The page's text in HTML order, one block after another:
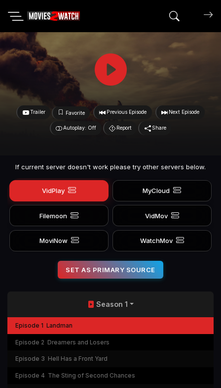
Search
Trailer Favorite Previous Episode Next Episode
Autoplay: Off Report Share
If current server doesn't work please try other servers below.
VidPlay MyCloud
Filemoon VidMov
MoviNow WatchMov
SET AS PRIMARY SOURCE
Season 1
Episode 1 Landman
Episode 2 Dreamers and Losers
Episode 3 Hell Has a Front Yard
Episode 4 The Sting of Second Chances